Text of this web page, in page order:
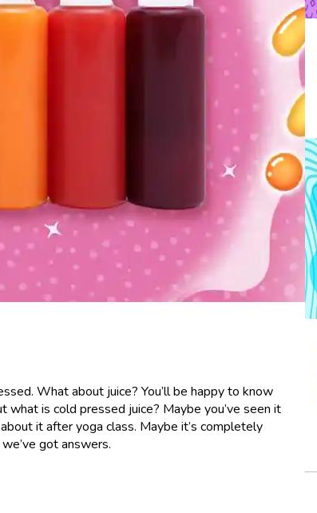
What about juice? You’ll be happy to know
is cold pressed juice? Maybe you’ve seen it
it after yoga class. Maybe it’s completely
got answers.